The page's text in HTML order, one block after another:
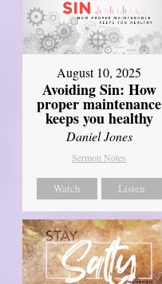
August 10, 2025
Avoiding Sin: How
proper maintenance
keeps you healthy
Daniel Jones
Sermon Notes
Watch Listen